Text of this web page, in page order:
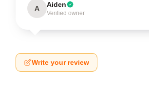
A Aiden
Verified owner
Write your review